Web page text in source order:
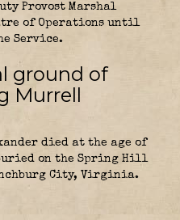
Provost Marshal
of Operations until
Service.
ground of
Murrell
died at the age of
on the Spring Hill
City, Virginia.